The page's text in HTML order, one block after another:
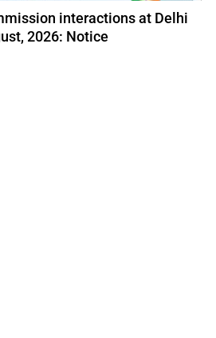
interactions at Delhi
2026: Notice